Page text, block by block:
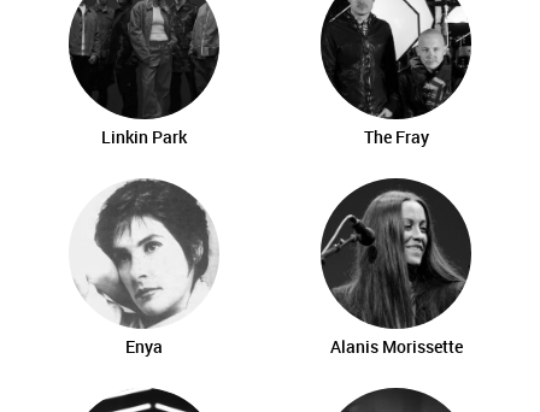
Linkin Park The Fray
Enya Alanis Morissette